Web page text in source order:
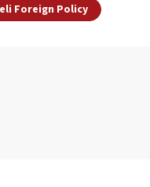
Foreign Policy